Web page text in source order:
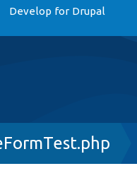
Develop for Drupal